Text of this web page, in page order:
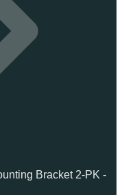
Bracket 2-PK -